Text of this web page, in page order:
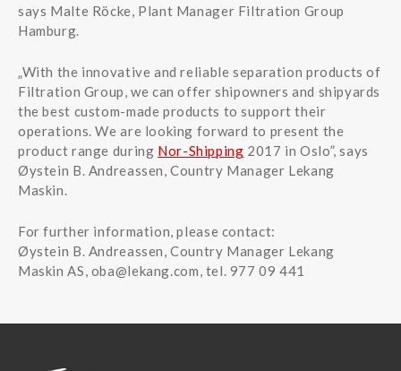
says Malte Röcke, Plant Manager Filtration Group
Hamburg.
„With the innovative and reliable separation products of
Filtration Group, we can offer shipowners and shipyards
the best custom-made products to support their
operations. We are looking forward to present the
product range during Nor-Shipping 2017 in Oslo”, says
Øystein B. Andreassen, Country Manager Lekang
Maskin.
For further information, please contact:
Øystein B. Andreassen, Country Manager Lekang
Maskin AS, oba@lekang.com, tel. 977 09 441